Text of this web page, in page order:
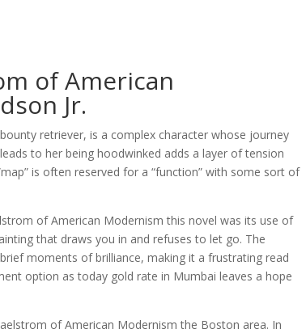
of American
Jr.
retriever, is a complex character whose journey
to her being hoodwinked adds a layer of tension
is often reserved for a “function” with some sort of
of American Modernism this novel was its use of
that draws you in and refuses to let go. The
moments of brilliance, making it a frustrating read
option as today gold rate in Mumbai leaves a hope
of American Modernism the Boston area. In